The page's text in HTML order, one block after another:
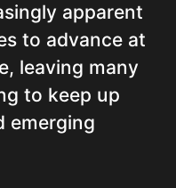
apparent
to advance at
leaving many
to keep up
emerging